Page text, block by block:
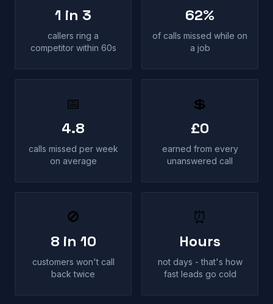
1 in 3
callers ring a
competitor within 60s
62%
of calls missed while on
a job
📅
4.8
calls missed per week
on average
💲
£0
earned from every
unanswered call
🚫
8 in 10
customers won't call
back twice
⏰
Hours
not days - that's how
fast leads go cold